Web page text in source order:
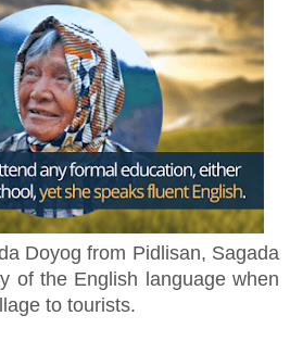
Doyog from Pidlisan, Sagada
of the English language when
to tourists.